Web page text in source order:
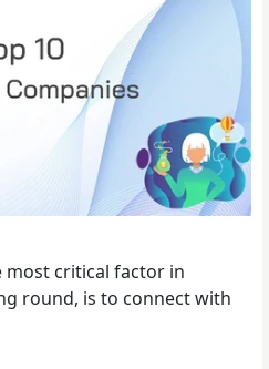
most critical factor in
round, is to connect with